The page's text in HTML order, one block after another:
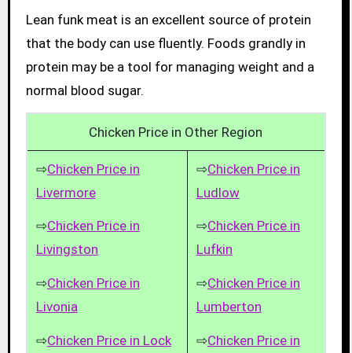
Lean funk meat is an excellent source of protein
that the body can use fluently. Foods grandly in
protein may be a tool for managing weight and a
normal blood sugar.
Chicken Price in Other Region
⇨Chicken Price in
Livermore
⇨Chicken Price in
Livingston
⇨Chicken Price in
Livonia
⇨Chicken Price in Lock
⇨Chicken Price in
Ludlow
⇨Chicken Price in
Lufkin
⇨Chicken Price in
Lumberton
⇨Chicken Price in